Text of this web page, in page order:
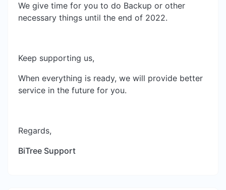
We give time for you to do Backup or other
necessary things until the end of 2022.
Keep supporting us,
When everything is ready, we will provide better
service in the future for you.
Regards,
BiTree Support